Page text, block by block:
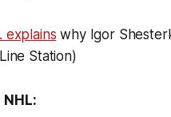
explains why Igor
Station)